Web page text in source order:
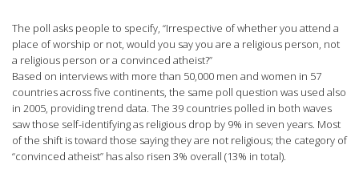
The poll asks people to specify, “Irrespective of whether you attend a
place of worship or not, would you say you are a religious person, not
a religious person or a convinced atheist?”
Based on interviews with more than 50,000 men and women in 57
countries across five continents, the same poll question was used also
in 2005, providing trend data. The 39 countries polled in both waves
saw those self-identifying as religious drop by 9% in seven years. Most
of the shift is toward those saying they are not religious; the category of
“convinced atheist” has also risen 3% overall (13% in total).